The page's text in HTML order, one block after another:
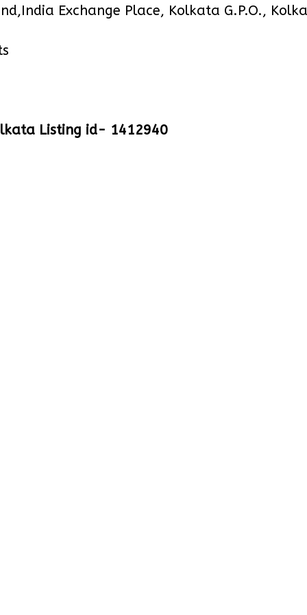
Exchange Place, Kolkata G.P.O.,
Listing id- 1412940